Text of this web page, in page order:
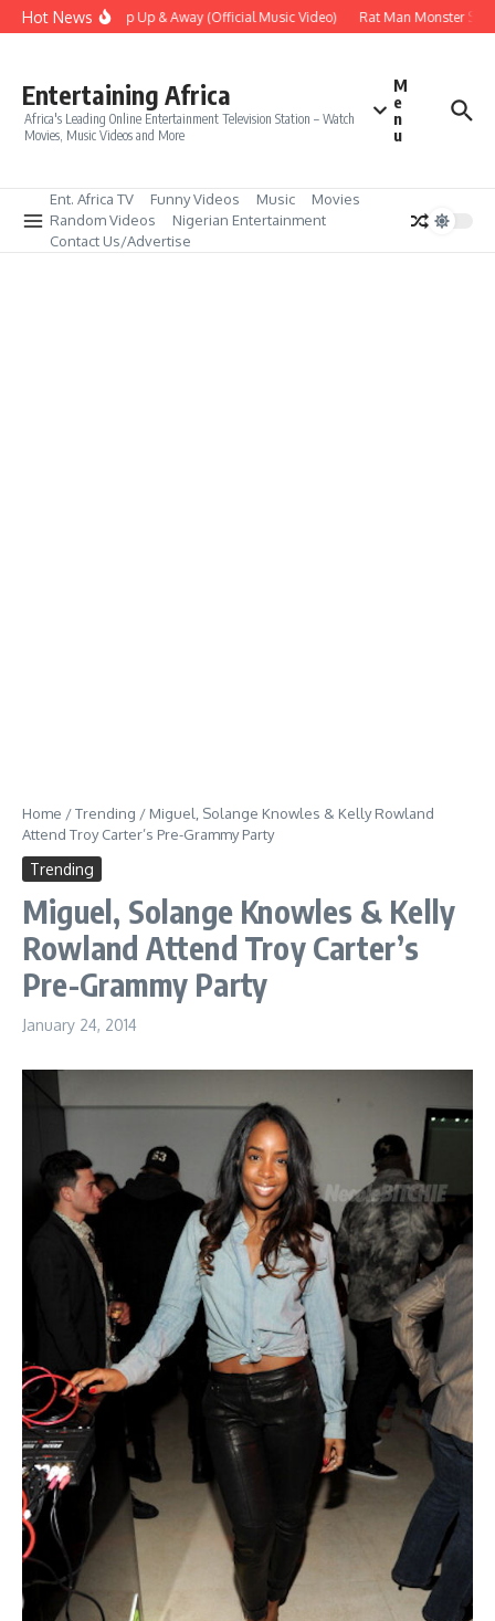
Skip to content
Hot NewsEra – Up Up & Away (Official Music Video) Rat Man Monster
Entertaining Africa
Africa's Leading Online Entertainment Television Station – Watch
Movies, Music Videos and More
M
e
n
u
Ent. Africa TV Funny Videos Music
Movies
Random Videos
Nigerian Entertainment
Contact Us/Advertise
Home /Trending / Miguel, Solange Knowles & Kelly Rowland
Attend Troy Carter’s Pre-Grammy Party
Trending
Miguel, Solange Knowles & Kelly
Rowland Attend Troy Carter’s
Pre-Grammy Party
January 24, 2014